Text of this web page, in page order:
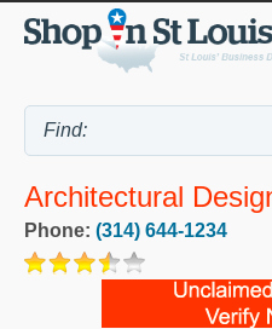
Architectural
Phone: (314) 644-1234